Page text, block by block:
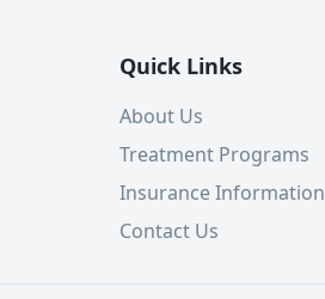
Quick Links
About Us
Treatment Programs
Insurance Information
Contact Us